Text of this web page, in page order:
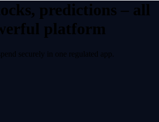
predictions – all
platform
securely in one regulated app.